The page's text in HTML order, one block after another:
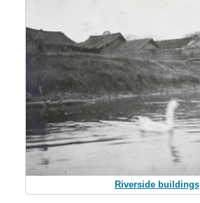
Riverside buildings